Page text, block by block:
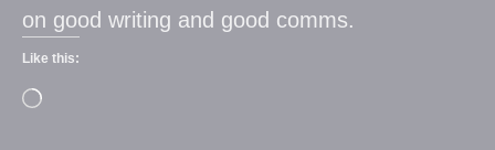
on good writing and good comms.
Like this: